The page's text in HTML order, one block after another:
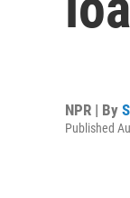
NPR | By
Published